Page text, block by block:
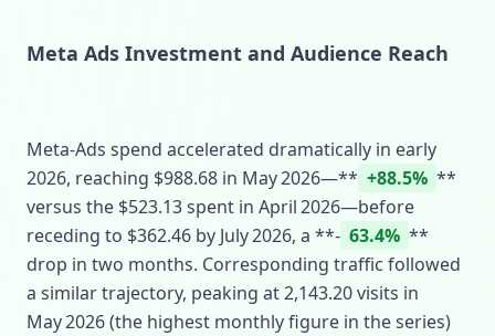
Meta Ads Investment and Audience Reach
Meta‑Ads spend accelerated dramatically in early
2026, reaching $988.68 in May 2026—** +88.5% **
versus the $523.13 spent in April 2026—before
receding to $362.46 by July 2026, a **‑ 63.4% **
drop in two months. Corresponding traffic followed
a similar trajectory, peaking at 2,143.20 visits in
May 2026 (the highest monthly figure in the series)